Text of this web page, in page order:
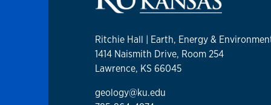
Ritchie Hall | Earth, Energy &
1414 Naismith Drive, Room 254
Lawrence, KS 66045
geology@ku.edu